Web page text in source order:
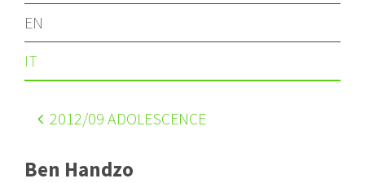
EN
IT
2012/09 ADOLESCENCE
Ben Handzo